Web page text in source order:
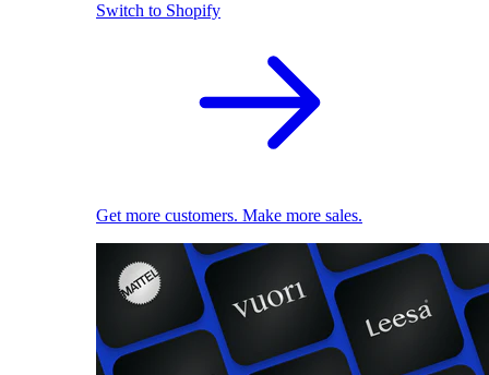
Switch to Shopify
Get more customers. Make more sales.